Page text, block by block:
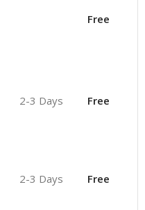
Free
2-3 Days Free
2-3 Days Free